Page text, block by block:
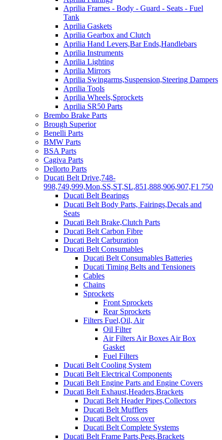
Aprilia Frames - Body - Guard - Seats - Fuel
Tank
Aprilia Gaskets
Aprilia Gearbox and Clutch
Aprilia Hand Levers,Bar Ends,Handlebars
Aprilia Instruments
Aprilia Lighting
Aprilia Mirrors
Aprilia Swingarms,Suspension,Steering Dampers
Aprilia Tools
Aprilia Wheels,Sprockets
Aprilia SR50 Parts
Brembo Brake Parts
Brough Superior
Benelli Parts
BMW Parts
BSA Parts
Cagiva Parts
Dellorto Parts
Ducati Belt Drive,748-
998,749,999,Mon,SS,ST,SL,851,888,906,907,F1 750
Ducati Belt Bearings
Ducati Belt Body Parts, Fairings,Decals and
Seats
Ducati Belt Brake,Clutch Parts
Ducati Belt Carbon Fibre
Ducati Belt Carburation
Ducati Belt Consumables
Ducati Belt Consumables Batteries
Ducati Timing Belts and Tensioners
Cables
Chains
Sprockets
Front Sprockets
Rear Sprockets
Filters Fuel,Oil, Air
Oil Filter
Air Filters Air Boxes Air Box
Gasket
Fuel Filters
Ducati Belt Cooling System
Ducati Belt Electrical Components
Ducati Belt Engine Parts and Engine Covers
Ducati Belt Exhaust,Headers,Brackets
Ducati Belt Header Pipes,Collectors
Ducati Belt Mufflers
Ducati Belt Cross over
Ducati Belt Complete Systems
Ducati Belt Frame Parts,Pegs,Brackets